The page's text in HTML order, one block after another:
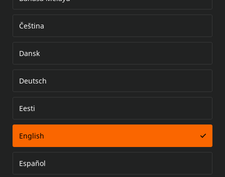
Čeština
Dansk
Deutsch
Eesti
English
Español